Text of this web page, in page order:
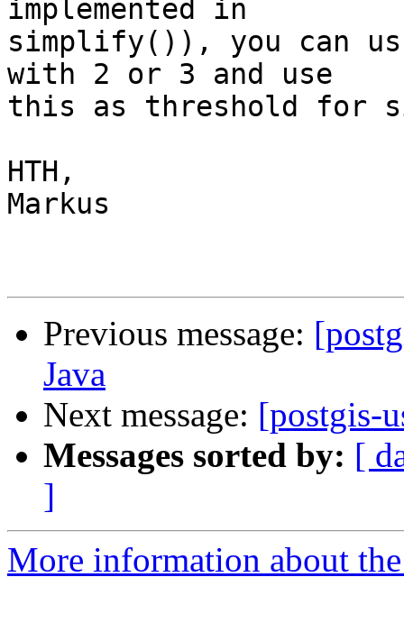
implemented in
simplify()), you can
with 2 or 3 and use
this as threshold for
HTH,
Markus
Previous message:
Java
Next message: [postgis-
Messages sorted by: [
]
More information about